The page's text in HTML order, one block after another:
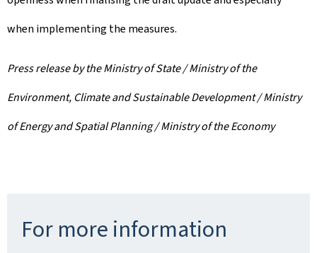
when implementing the measures.
Press release by the Ministry of State / Ministry of the
Environment, Climate and Sustainable Development / Ministry
of Energy and Spatial Planning / Ministry of the Economy
For more information